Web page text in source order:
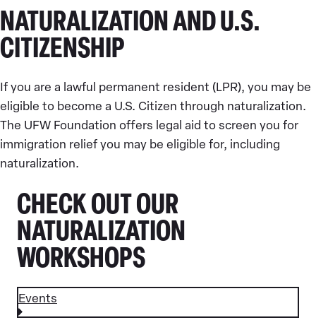
NATURALIZATION AND U.S.
CITIZENSHIP
If you are a lawful permanent resident (LPR), you may be
eligible to become a U.S. Citizen through naturalization.
The UFW Foundation offers legal aid to screen you for
immigration relief you may be eligible for, including
naturalization.
CHECK OUT OUR
NATURALIZATION
WORKSHOPS
Events